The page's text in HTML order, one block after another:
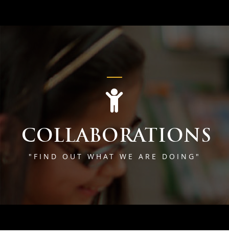
COLLABORATIONS
"FIND OUT WHAT WE ARE DOING"